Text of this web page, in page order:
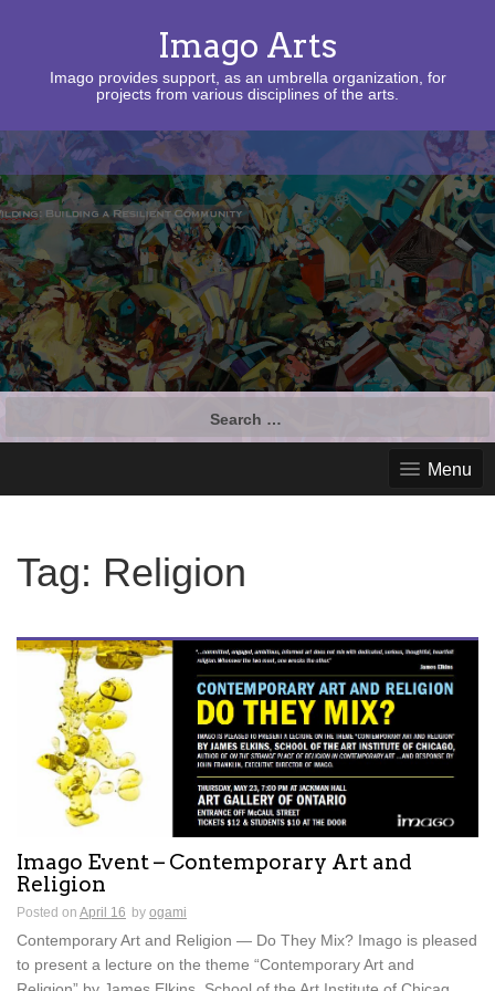
Imago Arts
Imago provides support, as an umbrella organization, for
projects from various disciplines of the arts.
Menu
Tag: Religion
Imago Event – Contemporary Art and
Religion
Posted on April 16 by ogami
Contemporary Art and Religion — Do They Mix? Imago is pleased
to present a lecture on the theme “Contemporary Art and